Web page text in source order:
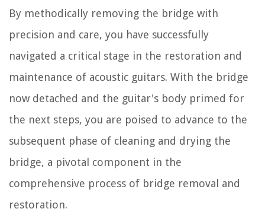
By methodically removing the bridge with
precision and care, you have successfully
navigated a critical stage in the restoration and
maintenance of acoustic guitars. With the bridge
now detached and the guitar's body primed for
the next steps, you are poised to advance to the
subsequent phase of cleaning and drying the
bridge, a pivotal component in the
comprehensive process of bridge removal and
restoration.